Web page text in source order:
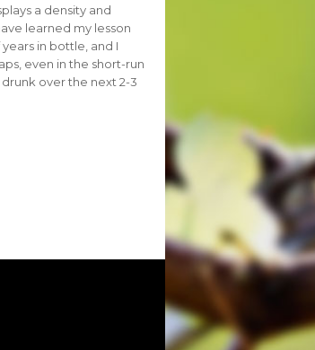
a density and
learned my lesson
in bottle, and I
even in the short-run
over the next 2-3